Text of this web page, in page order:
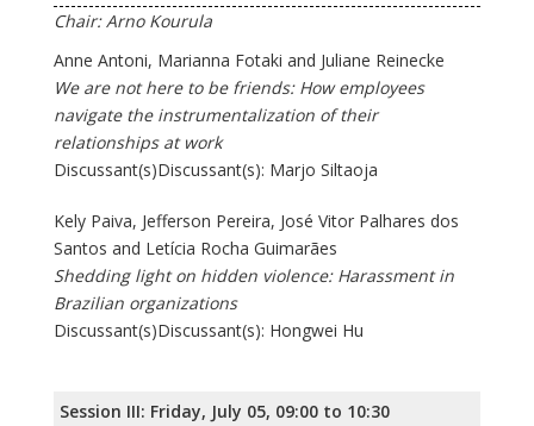
Chair: Arno Kourula
Anne Antoni, Marianna Fotaki and Juliane Reinecke
We are not here to be friends: How employees
navigate the instrumentalization of their
relationships at work
Discussant(s)Discussant(s): Marjo Siltaoja
Kely Paiva, Jefferson Pereira, José Vitor Palhares dos
Santos and Letícia Rocha Guimarães
Shedding light on hidden violence: Harassment in
Brazilian organizations
Discussant(s)Discussant(s): Hongwei Hu
Session III: Friday, July 05, 09:00 to 10:30